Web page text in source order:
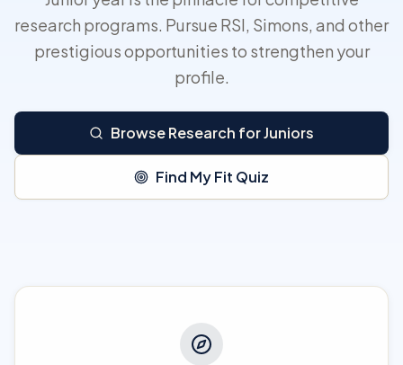
research programs. Pursue RSI, Simons, and other
prestigious opportunities to strengthen your
profile.
Browse Research for Juniors
Find My Fit Quiz